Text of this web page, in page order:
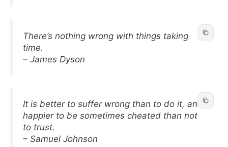
There’s nothing wrong with things taking
time.
– James Dyson
It is better to suffer wrong than to do it, and
happier to be sometimes cheated than not
to trust.
– Samuel Johnson